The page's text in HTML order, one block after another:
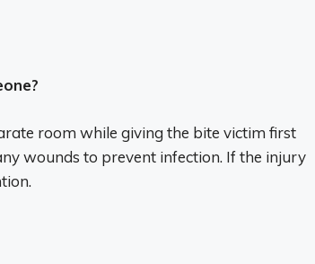
room while giving the bite victim first
wounds to prevent infection. If the injury